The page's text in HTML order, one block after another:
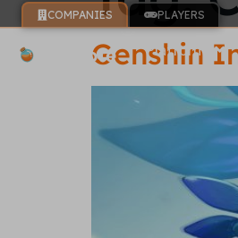
COMPANIES PLAYERS
Platform
Genshin